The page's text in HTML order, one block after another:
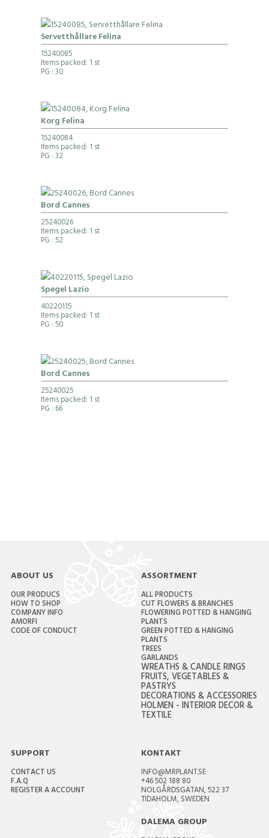
Servetthållare Felina
15240085
Items packed: 1 st
PG : 30
Korg Felina
15240084
Items packed: 1 st
PG : 32
Bord Cannes
25240026
Items packed: 1 st
PG : 52
Spegel Lazio
40220115
Items packed: 1 st
PG : 50
Bord Cannes
25240025
Items packed: 1 st
PG : 66
ABOUT US
OUR PRODUCS
HOW TO SHOP
COMPANY INFO
AMORFI
CODE OF CONDUCT
ASSORTMENT
ALL PRODUCTS
CUT FLOWERS & BRANCHES
FLOWERING POTTED & HANGING
PLANTS
GREEN POTTED & HANGING
PLANTS
TREES
GARLANDS
WREATHS & CANDLE RINGS
FRUITS, VEGETABLES &
PASTRYS
DECORATIONS & ACCESSORIES
HOLMEN - INTERIOR DECOR &
TEXTILE
SUPPORT
CONTACT US
F.A.Q
REGISTER A ACCOUNT
KONTAKT
INFO@MRPLANT.SE
+46 502 188 80
NOLGÅRDSGATAN, 522 37
TIDAHOLM, SWEDEN
DALEMA GROUP